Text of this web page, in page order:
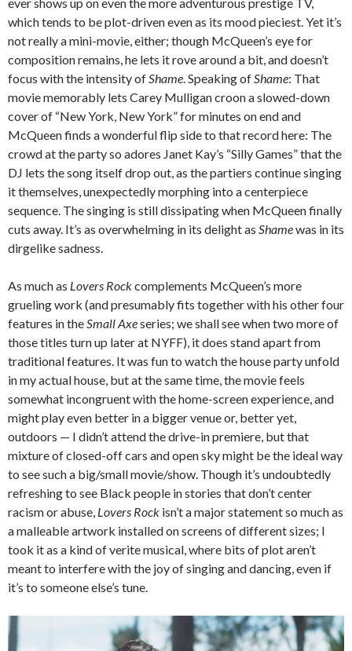
which tends to be plot-driven even as its mood pieciest. Yet it’s
not really a mini-movie, either; though McQueen’s eye for
composition remains, he lets it rove around a bit, and doesn’t
focus with the intensity ofShame. Speaking ofShame: That
movie memorably lets Carey Mulligan croon a slowed-down
cover of “New York, New York” for minutes on end and
McQueen finds a wonderful flip side to that record here: The
crowd at the party so adores Janet Kay’s “Silly Games” that the
DJ lets the song itself drop out, as the partiers continue singing
it themselves, unexpectedly morphing into a centerpiece
sequence. The singing is still dissipating when McQueen finally
cuts away. It’s as overwhelming in its delight as Shamewas in its
dirgelike sadness.
As much as Lovers Rockcomplements McQueen’s more
grueling work (and presumably fits together with his other four
features in theSmall Axeseries; we shall see when two more of
those titles turn up later at NYFF), it does stand apart from
traditional features. It was fun to watch the house party unfold
in my actual house, but at the same time, the movie feels
somewhat incongruent with the home-screen experience, and
might play even better in a bigger venue or, better yet,
outdoors — I didn’t attend the drive-in premiere, but that
mixture of closed-off cars and open sky might be the ideal way
to see such a big/small movie/show. Though it’s undoubtedly
refreshing to see Black people in stories that don’t center
racism or abuse, Lovers Rock isn’t a major statement so much as
a malleable artwork installed on screens of different sizes; I
took it as a kind of verite musical, where bits of plot aren’t
meant to interfere with the joy of singing and dancing, even if
it’s to someone else’s tune.